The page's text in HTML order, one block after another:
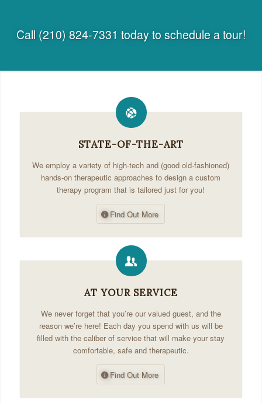
Call (210) 824-7331 today to schedule a tour!
STATE-OF-THE-ART
We employ a variety of high-tech and (good old-fashioned)
hands-on therapeutic approaches to design a custom
therapy program that is tailored just for you!
Find Out More
AT YOUR SERVICE
We never forget that you’re our valued guest, and the
reason we’re here! Each day you spend with us will be
filled with the caliber of service that will make your stay
comfortable, safe and therapeutic.
Find Out More